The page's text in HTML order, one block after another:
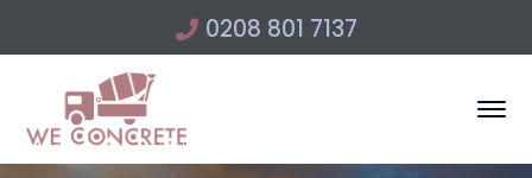
0208 801 7137